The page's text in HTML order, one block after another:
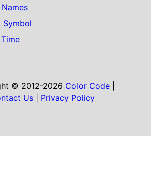
Symbol
© 2012-2026 Color Code|
Us
Privacy Policy